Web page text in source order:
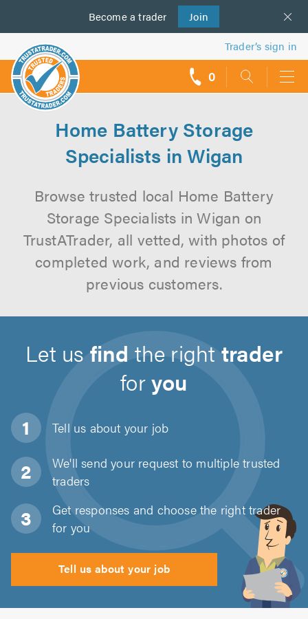
Become a trader Join
us
Trader’s sign in
0
Home Battery Storage
Specialists in Wigan
Browse trusted local Home Battery
Storage Specialists in Wigan on
TrustATrader, all vetted, with photos of
completed work, and reviews from
previous customers.
Let us find the right trader
foryou
Tell us about your job
We'll send your request to multiple trusted
traders
Get responses and choose the right trader
for you
Tell us about your job